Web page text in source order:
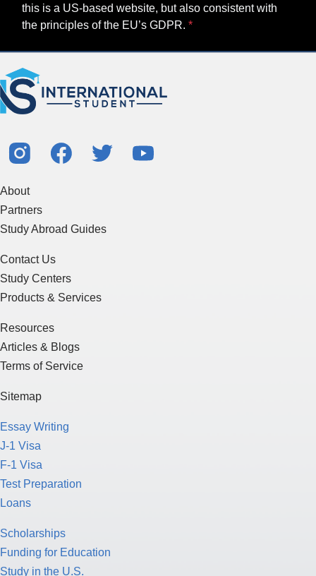
this is a US-based website, but also consistent with
the principles of the EU’s GDPR.
About
Partners
Study Abroad Guides
Contact Us
Study Centers
Products & Services
Resources
Articles & Blogs
Terms of Service
Sitemap
Essay Writing
J-1 Visa
F-1 Visa
Test Preparation
Loans
Scholarships
Funding for Education
Study in the U.S.